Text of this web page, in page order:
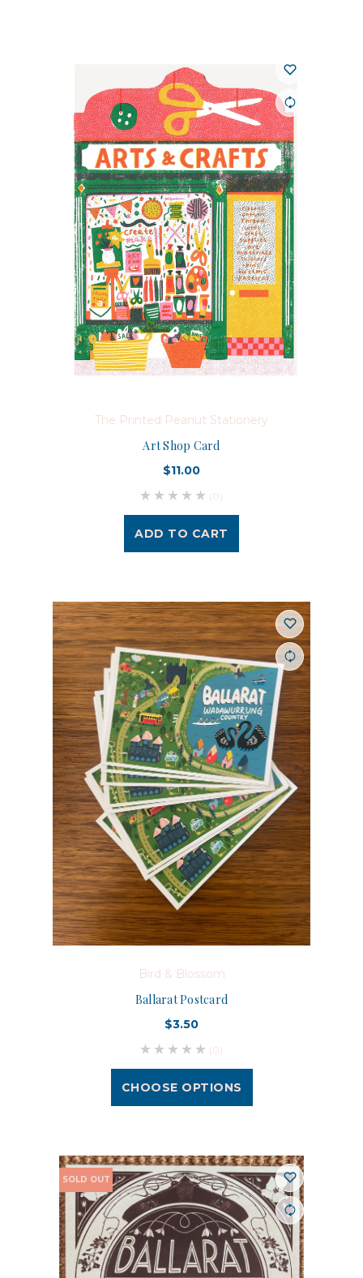
The Printed Peanut Stationery
Art Shop Card
$11.00
(0)
ADD TO CART
Bird & Blossom
Ballarat Postcard
$3.50
(0)
CHOOSE OPTIONS
SOLD OUT